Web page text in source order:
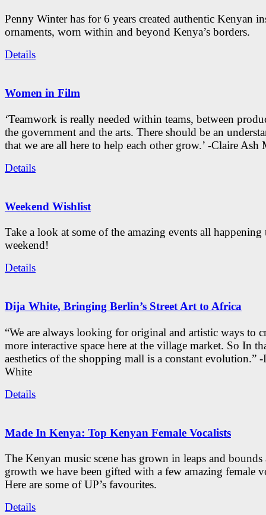
Penny Winter has for 6 years created authentic Kenyan
ornaments, worn within and beyond Kenya’s borders.
Details
Women in Film
‘Teamwork is really needed within teams, between
the government and the arts. There should be an
that we are all here to help each other grow.’ -Claire Ash
Details
Weekend Wishlist
Take a look at some of the amazing events all happening
weekend!
Details
Dija White, Bringing Berlin’s Street Art to Africa
“We are always looking for original and artistic ways to
more interactive space here at the village market. So In
aesthetics of the shopping mall is a constant evolution.”
White
Details
Made In Kenya: Top Kenyan Female Vocalists
The Kenyan music scene has grown in leaps and
growth we have been gifted with a few amazing female
Here are some of UP’s favourites.
Details